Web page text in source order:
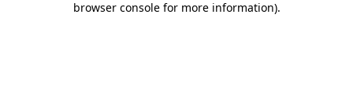
browser console for more information).